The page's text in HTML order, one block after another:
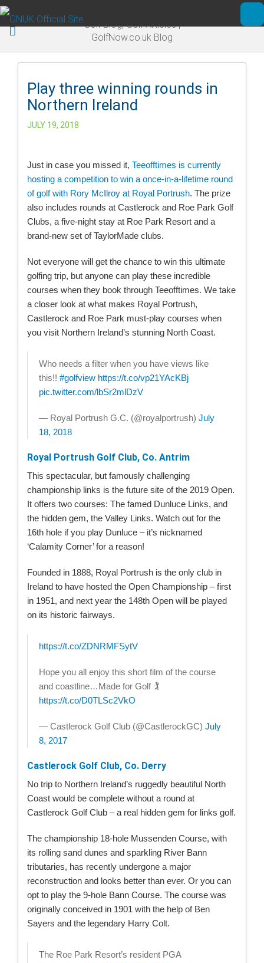
Skip to main content
Golf Blog, Golf Articles |
GolfNow.co.uk Blog
Play three winning rounds in
Northern Ireland
JULY 19, 2018
Just in case you missed it, Teeofftimes is currently
hosting a competition to win a once-in-a-lifetime round
of golf with Rory McIlroy at Royal Portrush. The prize
also includes rounds at Castlerock and Roe Park Golf
Clubs, a five-night stay at Roe Park Resort and a
brand-new set of TaylorMade clubs.
Not everyone will get the chance to win this ultimate
golfing trip, but anyone can play these incredible
courses when they book through Teeofftimes. We take
a closer look at what makes Royal Portrush,
Castlerock and Roe Park must-play courses when
you visit Northern Ireland’s stunning North Coast.
Who needs a filter when you have views like
this!! #golfview https://t.co/vp21YAcKBj
pic.twitter.com/lbSr2mlDzV
— Royal Portrush G.C. (@royalportrush) July
18, 2018
Royal Portrush Golf Club, Co. Antrim
This spectacular, but famously challenging
championship links is the future site of the 2019 Open.
It offers two courses: The famed Dunluce Links, and
the hidden gem, the Valley Links. Watch out for the
16th hole if you play Dunluce – it’s nicknamed
‘Calamity Corner’ for a reason!
Founded in 1888, Royal Portrush is the only club in
Ireland to have hosted the Open Championship – first
in 1951, and next year the 148th Open will be played
on its historic fairways.
https://t.co/ZDNRMFSytV
Hope you all enjoy this short film of the course
and coastline…Made for Golf 🏌
https://t.co/D0TLSc2VkO
— Castlerock Golf Club (@CastlerockGC) July
8, 2017
Castlerock Golf Club, Co. Derry
No trip to Northern Ireland’s ruggedly beautiful North
Coast would be complete without a round at
Castlerock Golf Club – a real hidden gem for links golf.
The championship 18-hole Mussenden Course, with
its rolling sand dunes and sparkling River Bann
tributaries, has recently undergone a major
reconstruction and looks better than ever. Or you can
opt to play the 9-hole Bann Course. The course was
originally conceived in 1901 with the help of Ben
Sayers and the legendary Harry Colt.
The Roe Park Resort’s resident PGA